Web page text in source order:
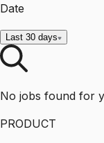
Date
Last 30 days
No jobs found for
PRODUCT